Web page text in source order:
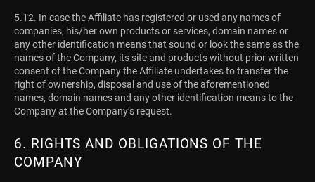
5.12. In case the Affiliate has registered or used any names of
companies, his/her own products or services, domain names or
any other identification means that sound or look the same as the
names of the Company, its site and products without prior written
consent of the Company the Affiliate undertakes to transfer the
right of ownership, disposal and use of the aforementioned
names, domain names and any other identification means to the
Company at the Company’s request.
6. RIGHTS AND OBLIGATIONS OF THE
COMPANY